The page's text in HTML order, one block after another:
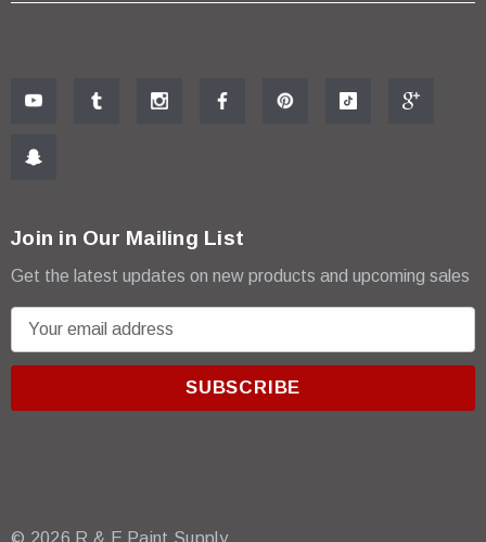
Join in Our Mailing List
Get the latest updates on new products and upcoming sales
m
r